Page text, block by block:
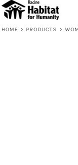
HOME > PRODUCTS >